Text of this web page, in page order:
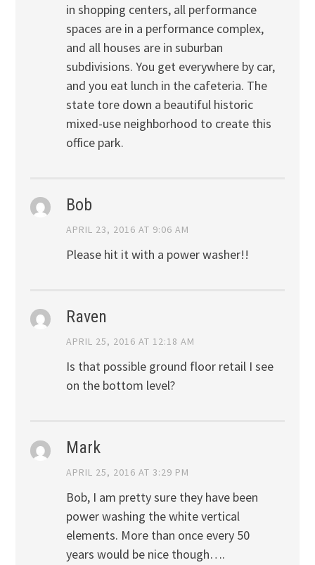
in shopping centers, all performance
spaces are in a performance complex,
and all houses are in suburban
subdivisions. You get everywhere by car,
and you eat lunch in the cafeteria. The
state tore down a beautiful historic
mixed-use neighborhood to create this
office park.
Bob
APRIL 23, 2016 AT 9:06 AM
Please hit it with a power washer!!
Raven
APRIL 25, 2016 AT 12:18 AM
Is that possible ground floor retail I see
on the bottom level?
Mark
APRIL 25, 2016 AT 3:29 PM
Bob, I am pretty sure they have been
power washing the white vertical
elements. More than once every 50
years would be nice though….